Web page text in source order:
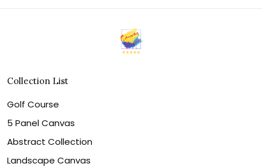
Collection List
Golf Course
5 Panel Canvas
Abstract Collection
Landscape Canvas